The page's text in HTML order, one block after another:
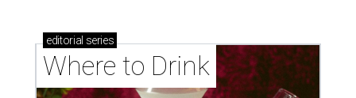
editorial series
Where to Drink